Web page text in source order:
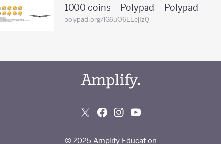
1000 coins – Polypad – Polypad
polypad.org/iG6uO6EEejIzQ
© 2025 Amplify Education